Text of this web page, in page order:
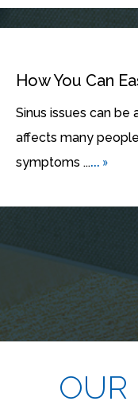
How You Can
Sinus issues can
affects many
symptoms ...... »
OUR